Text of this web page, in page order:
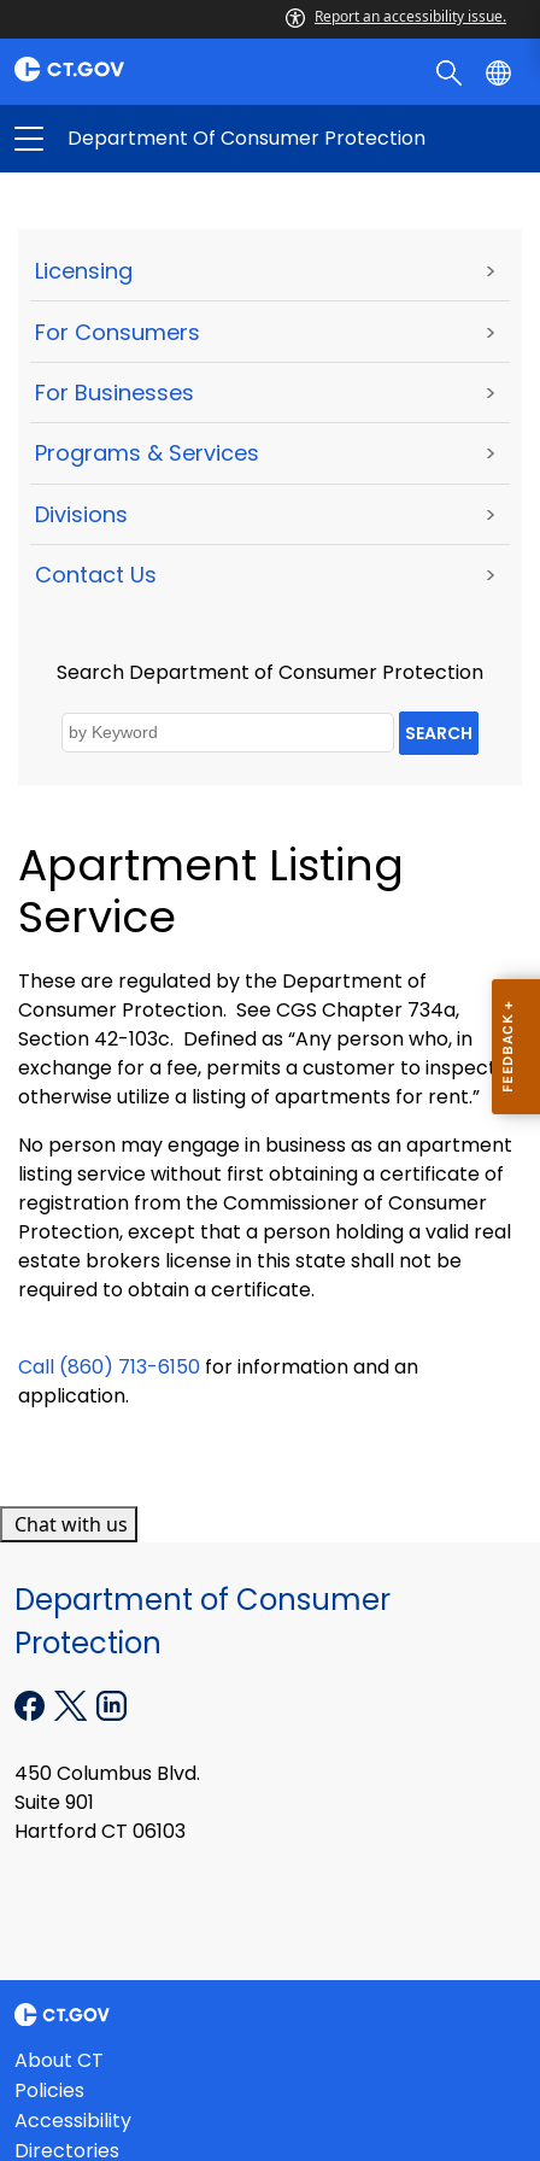
Report an accessibility issue.
Department Of Consumer Protection
Licensing >
For Consumers >
For Businesses >
Programs & Services >
Divisions >
Contact Us >
Search Department of Consumer Protection
SEARCH
Apartment Listing
Service
These are regulated by the Department of
Consumer Protection. See CGS Chapter 734a,
Section 42-103c. Defined as “Any person who, in
exchange for a fee, permits a customer to inspect or
otherwise utilize a listing of apartments for rent.”
No person may engage in business as an apartment
listing service without first obtaining a certificate of
registration from the Commissioner of Consumer
Protection, except that a person holding a valid real
estate brokers license in this state shall not be
required to obtain a certificate.
Call (860) 713-6150 for information and an
application.
Chat with us
Department of Consumer
Protection
450 Columbus Blvd.
Suite 901
Hartford CT 06103
About CT
Policies
Accessibility
Directories